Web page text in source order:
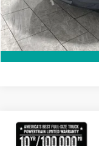
2026RAM 1500
Compare Vehicle